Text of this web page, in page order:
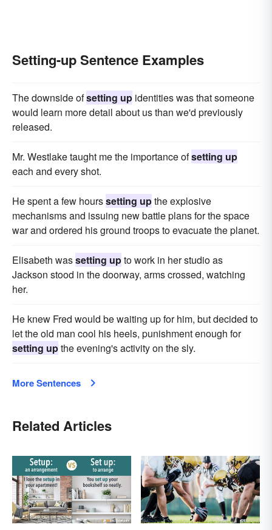
Setting-up Sentence Examples
The downside ofsetting up identities was that someone
would learn more detail about us than we'd previously
released.
Mr. Westlake taught me the importance ofsetting up
each and every shot.
He spent a few hourssetting upthe explosive
mechanisms and issuing new battle plans for the space
war and ordered his ground troops to evacuate the planet.
Elisabeth wassetting upto work in her studio as
Jackson stood in the doorway, arms crossed, watching
her.
He knew Fred would be waiting up for him, but decided to
let the old man cool his heels, punishment enough for
setting upthe evening's activity on the sly.
More Sentences
Related Articles